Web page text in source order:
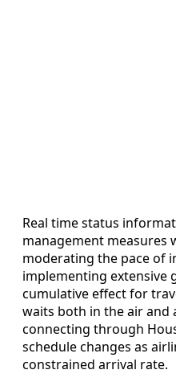
Real time status
management measures
moderating the pace of
implementing extensive
cumulative effect for
waits both in the air and
connecting through
schedule changes as
constrained arrival rate.